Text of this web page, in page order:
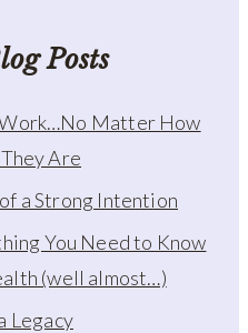
Posts
Matter How
Are
a Strong Intention
You Need to Know
(well almost…)
Legacy